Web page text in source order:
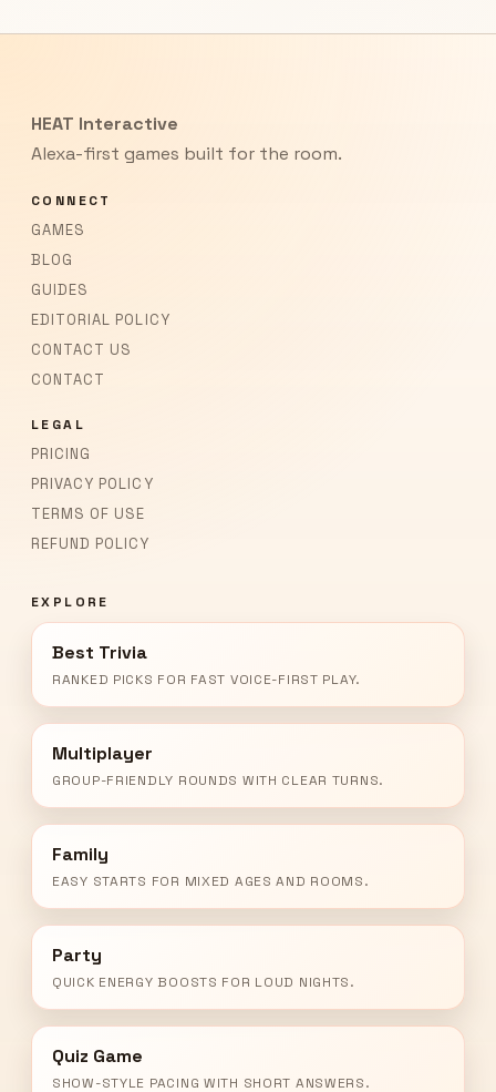
HEAT Interactive
Alexa-first games built for the room.
CONNECT
GAMES
BLOG
GUIDES
EDITORIAL POLICY
CONTACT US
CONTACT
LEGAL
PRICING
PRIVACY POLICY
TERMS OF USE
REFUND POLICY
EXPLORE
Best Trivia
RANKED PICKS FOR FAST VOICE-FIRST PLAY.
Multiplayer
GROUP-FRIENDLY ROUNDS WITH CLEAR TURNS.
Family
EASY STARTS FOR MIXED AGES AND ROOMS.
Party
QUICK ENERGY BOOSTS FOR LOUD NIGHTS.
Quiz Game
SHOW-STYLE PACING WITH SHORT ANSWERS.